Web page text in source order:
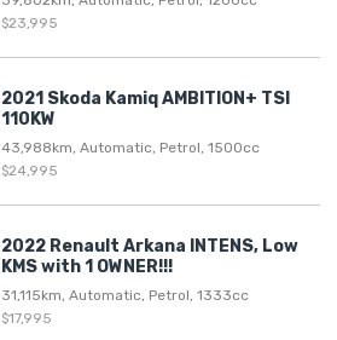
$23,995
2021 Skoda Kamiq AMBITION+ TSI
110KW
43,988km, Automatic, Petrol, 1500cc
$24,995
2022 Renault Arkana INTENS, Low
KMS with 1 OWNER!!!
31,115km, Automatic, Petrol, 1333cc
$17,995